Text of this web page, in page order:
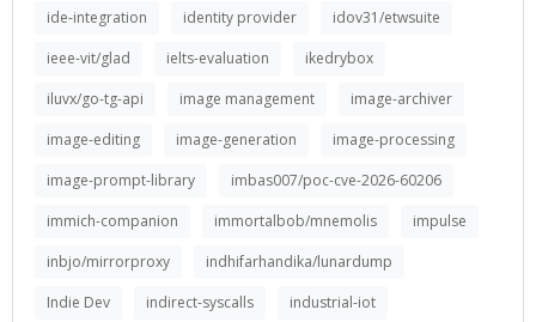
ide-integration
identity provider
idov31/etwsuite
ieee-vit/glad
ielts-evaluation
ikedrybox
iluvx/go-tg-api
image management
image-archiver
image-editing
image-generation
image-processing
image-prompt-library
imbas007/poc-cve-2026-60206
immich-companion
immortalbob/mnemolis
impulse
inbjo/mirrorproxy
indhifarhandika/lunardump
Indie Dev
indirect-syscalls
industrial-iot